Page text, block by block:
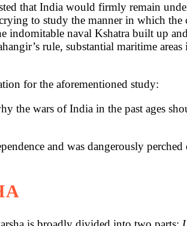
that India would firmly remain
to study the manner in which
indomitable naval Kshatra built up
rule, substantial maritime
for the aforementioned study:
the wars of India in the past ages
and was dangerously